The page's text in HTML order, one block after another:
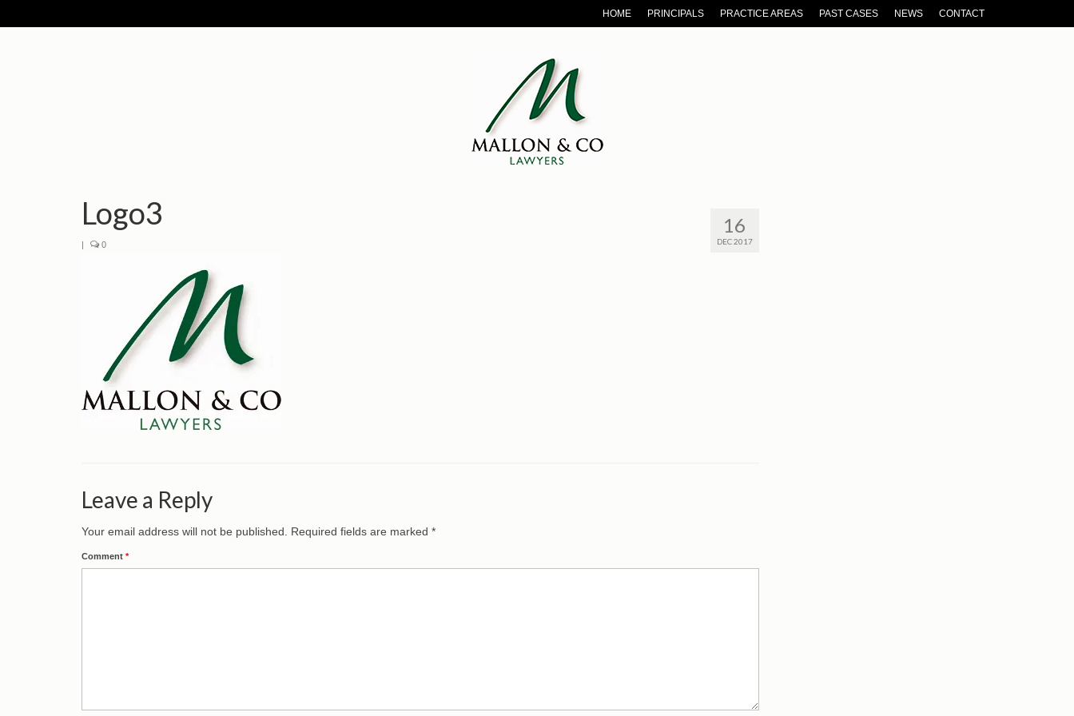
HOME PRINCIPALS PRACTICE AREAS PAST CASES NEWS CONTACT
16
DEC 2017
Logo3
| 0
Leave a Reply
Your email address will not be published. Required fields are marked *
Comment *